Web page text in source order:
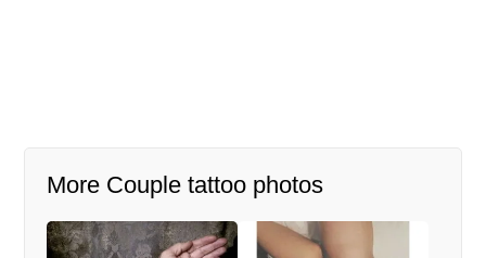
More Couple tattoo photos